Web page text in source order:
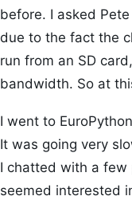
before. I asked
due to the fact the
run from an SD
bandwidth. So at
I went to
It was going very
I chatted with a few
seemed interested